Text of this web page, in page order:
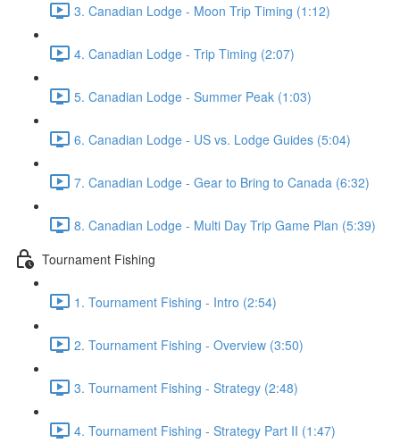
3. Canadian Lodge - Moon Trip Timing (1:12)
4. Canadian Lodge - Trip Timing (2:07)
5. Canadian Lodge - Summer Peak (1:03)
6. Canadian Lodge - US vs. Lodge Guides (5:04)
7. Canadian Lodge - Gear to Bring to Canada (6:32)
8. Canadian Lodge - Multi Day Trip Game Plan (5:39)
Tournament Fishing
1. Tournament Fishing - Intro (2:54)
2. Tournament Fishing - Overview (3:50)
3. Tournament Fishing - Strategy (2:48)
4. Tournament Fishing - Strategy Part II (1:47)